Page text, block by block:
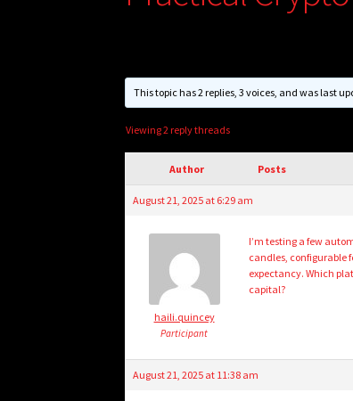
This topic has 2 replies, 3 voices, and was last
Viewing 2 reply threads
Author Posts
August 21, 2025 at 6:29 am
haili.quincey
Participant
I’m testing a few
candles, configurable
expectancy. Which
capital?
August 21, 2025 at 11:38 am